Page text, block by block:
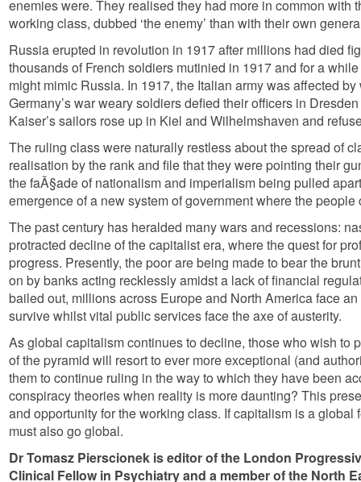
enemies were. They realised they had more in common with
working class, dubbed ‘the enemy’ than with their own
Russia erupted in revolution in 1917 after millions had died
thousands of French soldiers mutinied in 1917 and for a
might mimic Russia. In 1917, the Italian army was affected
Germany’s war weary soldiers defied their officers in
Kaiser’s sailors rose up in Kiel and Wilhelmshaven and
The ruling class were naturally restless about the spread of
realisation by the rank and file that they were pointing their
the faÃ§ade of nationalism and imperialism being pulled
emergence of a new system of government where the people
The past century has heralded many wars and recessions:
protracted decline of the capitalist era, where the quest for
progress. Presently, the poor are being made to bear the
on by banks acting recklessly amidst a lack of financial
bailed out, millions across Europe and North America face
survive whilst vital public services face the axe of austerity.
As global capitalism continues to decline, those who wish to
of the pyramid will resort to ever more exceptional (and
them to continue ruling in the way to which they have been
conspiracy theories when reality is more daunting? This
and opportunity for the working class. If capitalism is a global
must also go global.
Dr Tomasz Pierscionek is editor of the London
Clinical Fellow in Psychiatry and a member of the North